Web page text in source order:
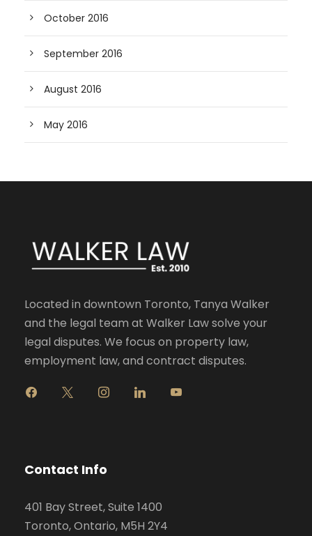
October 2016
September 2016
August 2016
May 2016
Located in downtown Toronto, Tanya Walker
and the legal team at Walker Law solve your
legal disputes. We focus on property law,
employment law, and contract disputes.
g
r
m
Contact Info
401 Bay Street, Suite 1400
Toronto, Ontario, M5H 2Y4